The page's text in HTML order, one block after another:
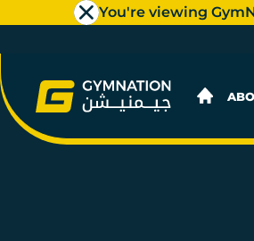
You're viewing